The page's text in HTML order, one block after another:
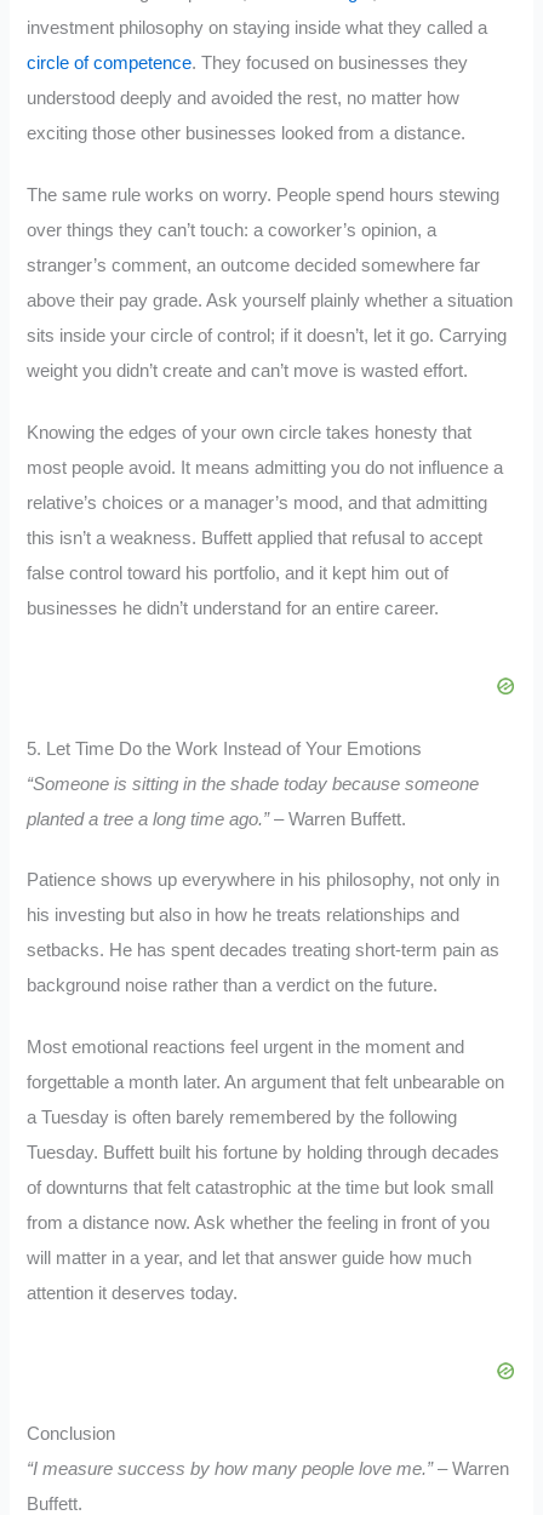
investment philosophy on staying inside what they called a
circle of competence. They focused on businesses they
understood deeply and avoided the rest, no matter how
exciting those other businesses looked from a distance.
The same rule works on worry. People spend hours stewing
over things they can’t touch: a coworker’s opinion, a
stranger’s comment, an outcome decided somewhere far
above their pay grade. Ask yourself plainly whether a situation
sits inside your circle of control; if it doesn’t, let it go. Carrying
weight you didn’t create and can’t move is wasted effort.
Knowing the edges of your own circle takes honesty that
most people avoid. It means admitting you do not influence a
relative’s choices or a manager’s mood, and that admitting
this isn’t a weakness. Buffett applied that refusal to accept
false control toward his portfolio, and it kept him out of
businesses he didn’t understand for an entire career.
5. Let Time Do the Work Instead of Your Emotions
“Someone is sitting in the shade today because someone
planted a tree a long time ago.”– Warren Buffett.
Patience shows up everywhere in his philosophy, not only in
his investing but also in how he treats relationships and
setbacks. He has spent decades treating short-term pain as
background noise rather than a verdict on the future.
Most emotional reactions feel urgent in the moment and
forgettable a month later. An argument that felt unbearable on
a Tuesday is often barely remembered by the following
Tuesday. Buffett built his fortune by holding through decades
of downturns that felt catastrophic at the time but look small
from a distance now. Ask whether the feeling in front of you
will matter in a year, and let that answer guide how much
attention it deserves today.
Conclusion
“I measure success by how many people love me.”– Warren
Buffett.